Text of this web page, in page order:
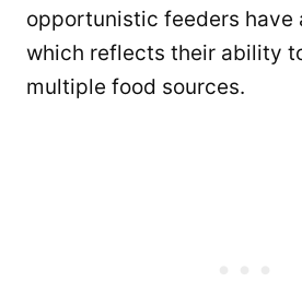
opportunistic feeders have
which reflects their ability
multiple food sources.